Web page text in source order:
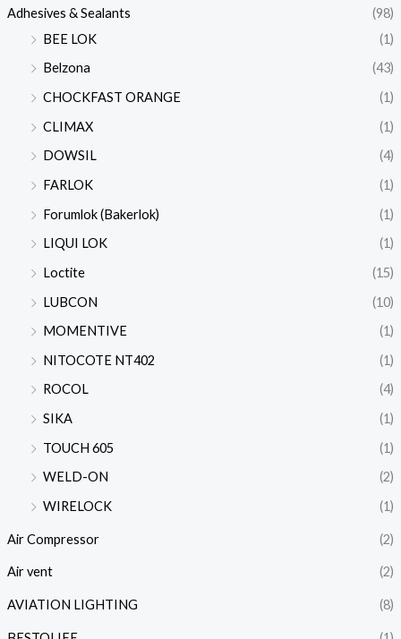
Adhesives & Sealants
(98)
BEE LOK
(1)
Belzona
(43)
CHOCKFAST ORANGE
(1)
CLIMAX
(1)
DOWSIL
(4)
FARLOK
(1)
Forumlok (Bakerlok)
(1)
LIQUI LOK
(1)
Loctite
(15)
LUBCON
(10)
MOMENTIVE
(1)
NITOCOTE NT402
(1)
ROCOL
(4)
SIKA
(1)
TOUCH 605
(1)
WELD-ON
(2)
WIRELOCK
(1)
Air Compressor (2)
Air vent (2)
AVIATION LIGHTING (8)